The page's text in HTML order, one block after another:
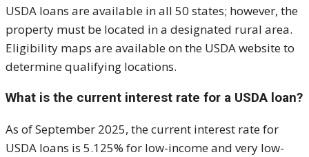
USDA loans are available in all 50 states; however, the
property must be located in a designated rural area.
Eligibility maps are available on the USDA website to
determine qualifying locations.
What is the current interest rate for a USDA loan?
As of September 2025, the current interest rate for
USDA loans is 5.125% for low-income and very low-